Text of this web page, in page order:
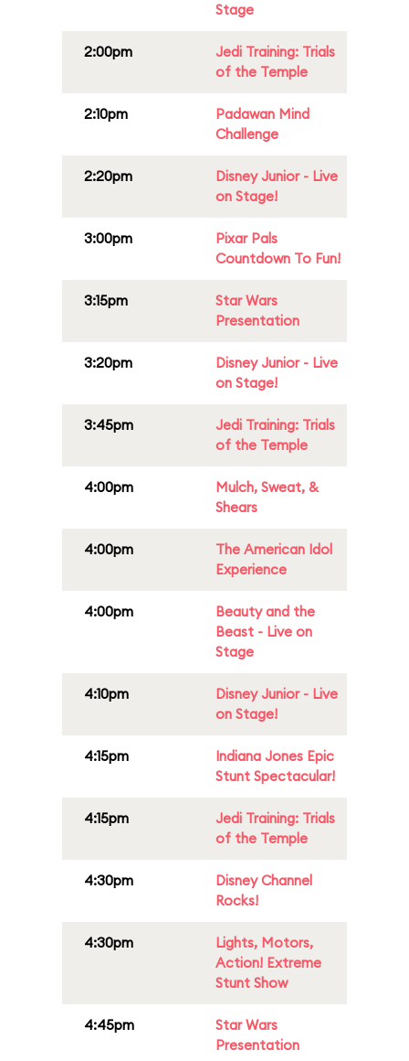
Stage
2:00pm
Jedi Training: Trials
of the Temple
2:10pm
Padawan Mind
Challenge
2:20pm
Disney Junior - Live
on Stage!
3:00pm
Pixar Pals
Countdown To Fun!
3:15pm
Star Wars
Presentation
3:20pm
Disney Junior - Live
on Stage!
3:45pm
Jedi Training: Trials
of the Temple
4:00pm
Mulch, Sweat, &
Shears
4:00pm
The American Idol
Experience
4:00pm
Beauty and the
Beast - Live on
Stage
4:10pm
Disney Junior - Live
on Stage!
4:15pm
Indiana Jones Epic
Stunt Spectacular!
4:15pm
Jedi Training: Trials
of the Temple
4:30pm
Disney Channel
Rocks!
4:30pm
Lights, Motors,
Action! Extreme
Stunt Show
4:45pm
Star Wars
Presentation